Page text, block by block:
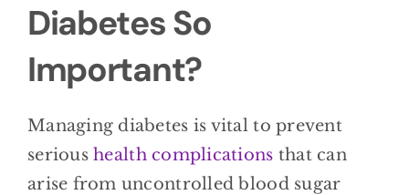
Diabetes So
Important?
Managing diabetes is vital to prevent
serioushealth complications that can
arise from uncontrolled blood sugar